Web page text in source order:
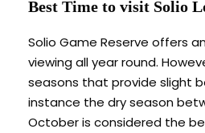
Best Time to visit Solio
Solio Game Reserve offers
viewing all year round.
seasons that provide slight
instance the dry season
October is considered the